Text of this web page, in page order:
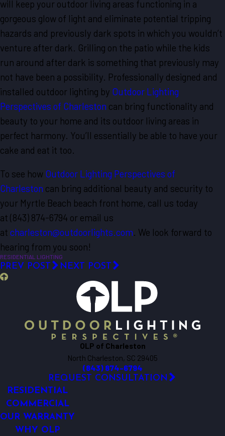
will keep your outdoor living areas functioning in a
gorgeous glow of light and eliminate potential tripping
hazards and previously dark spots in which you wouldn’t
venture after dark. Grilling on the patio while the kids
run around after dark is something that previously may
not have been a possibility. Professionally designed and
installed outdoor lighting by Outdoor Lighting
Perspectives of Charleston can bring functionality and
beauty to your home and its outdoor living areas in
perfect harmony. You’ll essentially be able to have your
cake and eat it too.
To see how Outdoor Lighting Perspectives of
Charleston can bring additional beauty and security to
your Myrtle Beach beach front home, call us today
at (843) 874-6794 or email us
at charleston@outdoorlights.com. We look forward to
hearing from you soon!
RESIDENTIAL LIGHTING
PREV POST NEXT POST
OLP of Charleston
North Charleston, SC 29405
(843) 874-6794
REQUEST CONSULTATION
RESIDENTIAL
COMMERCIAL
OUR WARRANTY
WHY OLP